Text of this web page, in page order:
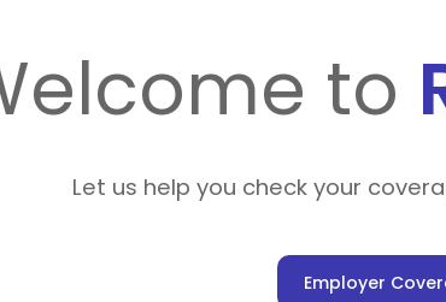
to
Let us help you check your
Employer